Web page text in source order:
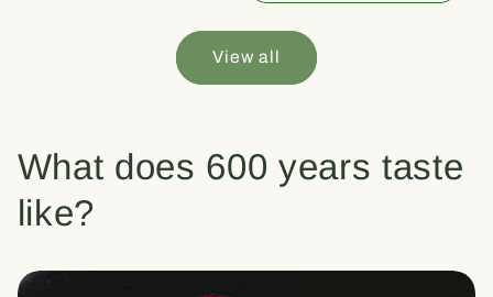
View all
What does 600 years taste
like?